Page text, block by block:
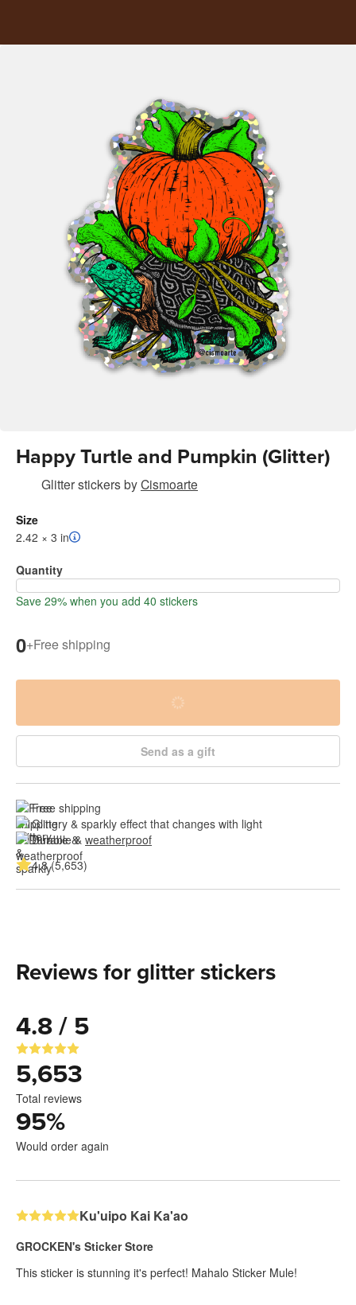
Happy Turtle and Pumpkin (Glitter)
Glitter stickersbyCismoarte
Size
2.42 × 3 in
Quantity
Save 29% when you add 40 stickers
0+Free shipping
Send as a gift
Free shipping
Glittery & sparkly effect that changes with light
Durable & weatherproof
4.8 (5,653)
Reviews for glitter stickers
4.8 / 5
5,653
Total reviews
95%
Would order again
Ku'uipo Kai Ka'ao
GROCKEN's Sticker Store
This sticker is stunning it's perfect! Mahalo Sticker Mule!